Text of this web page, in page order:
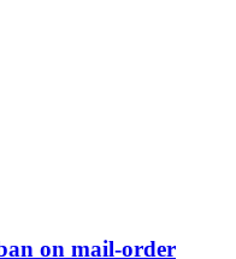
on mail-order